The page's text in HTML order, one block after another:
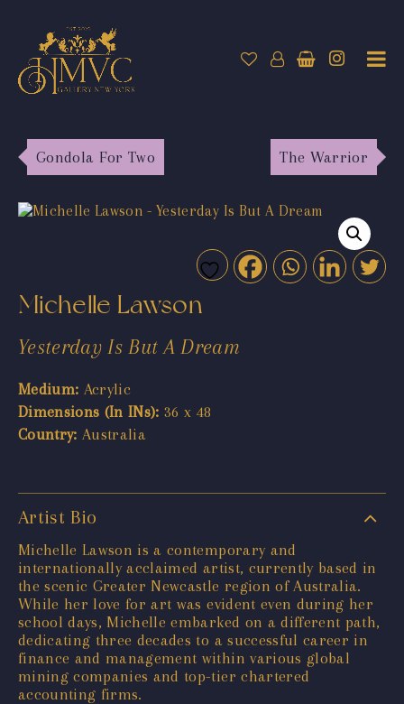
Gondola For Two The Warrior
Michelle Lawson
Yesterday Is But A Dream
Medium: Acrylic
Dimensions (In INs): 36 x 48
Country: Australia
Artist Bio
Michelle Lawson is a contemporary and
internationally acclaimed artist, currently based in
the scenic Greater Newcastle region of Australia.
While her love for art was evident even during her
school days, Michelle embarked on a different path,
dedicating three decades to a successful career in
finance and management within various global
mining companies and top-tier chartered
accounting firms.